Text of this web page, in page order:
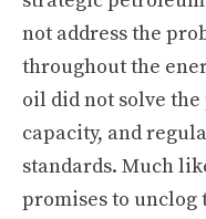
not address the
throughout the
oil did not solve
capacity, and
standards. Much
promises to unclog